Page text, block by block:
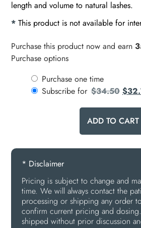
length and volume to natural lashes.
*This product is not available for
Purchase this product now and earn
Purchase options
Purchase one time
Subscribe for $34.50 $
ADD TO CART
* Disclaimer
Pricing is subject to change and
time. We will always contact the
processing or shipping any order
confirm current pricing and
shipped without prior discussion